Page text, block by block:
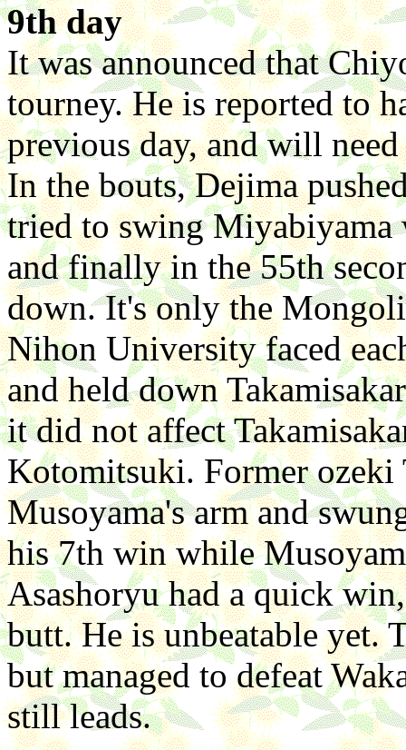
9th day
It was announced that
tourney. He is reported to
previous day, and will
In the bouts, Dejima
tried to swing
and finally in the 55th
down. It's only the
Nihon University faced
and held down
it did not affect
Kotomitsuki. Former
Musoyama's arm and
his 7th win while
Asashoryu had a quick
butt. He is unbeatable yet.
but managed to defeat
still leads.